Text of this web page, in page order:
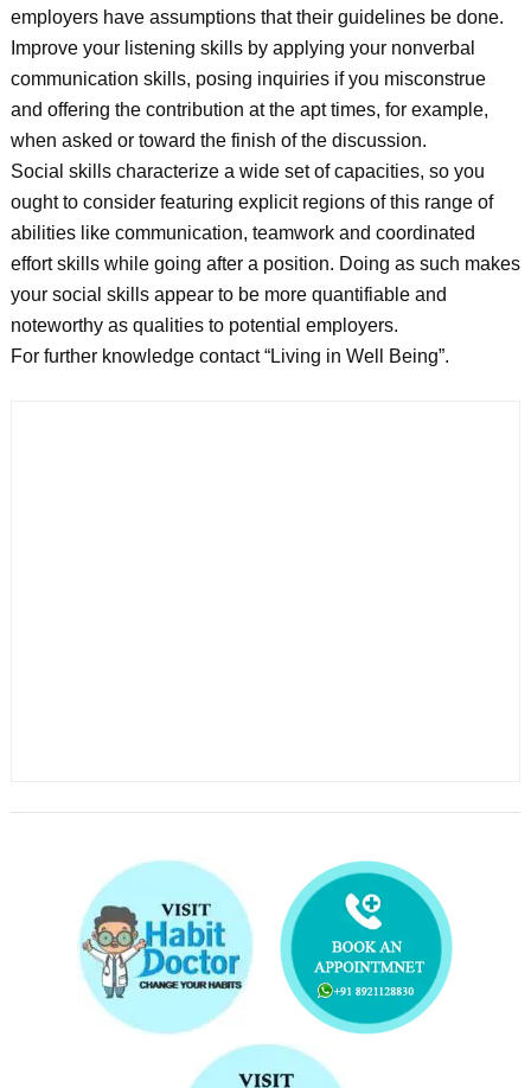
employers have assumptions that their guidelines be done.
Improve your listening skills by applying your nonverbal
communication skills, posing inquiries if you misconstrue
and offering the contribution at the apt times, for example,
when asked or toward the finish of the discussion.
Social skills characterize a wide set of capacities, so you
ought to consider featuring explicit regions of this range of
abilities like communication, teamwork and coordinated
effort skills while going after a position. Doing as such makes
your social skills appear to be more quantifiable and
noteworthy as qualities to potential employers.
For further knowledge contact “Living in Well Being”.